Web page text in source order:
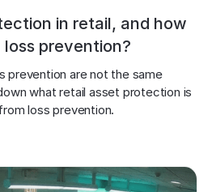
in retail, and how
prevention?
prevention are not the same
what retail asset protection is
loss prevention.